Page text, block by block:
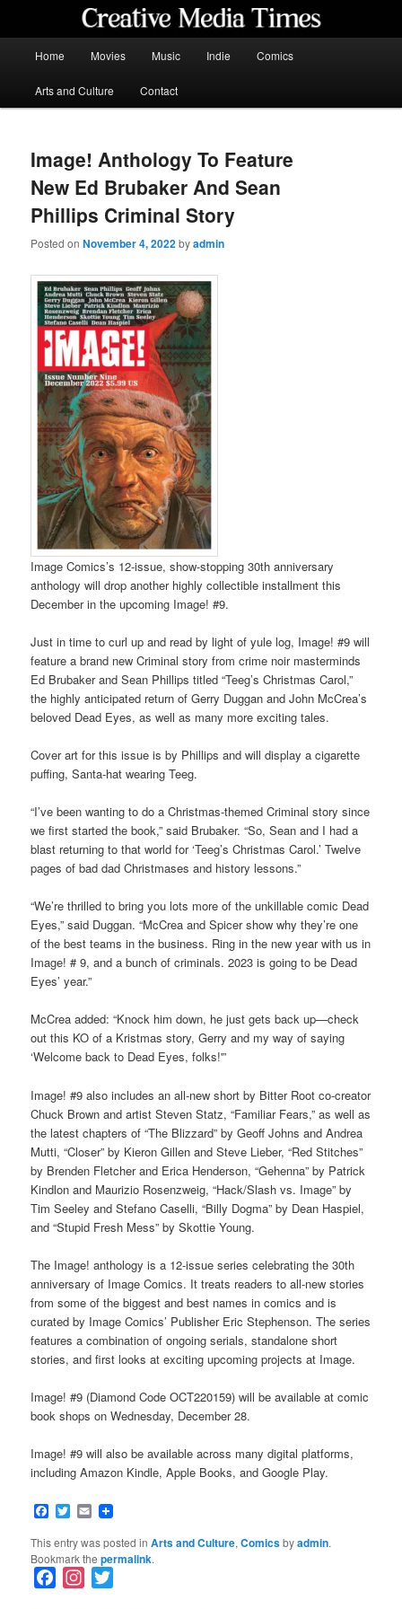
content
Home Movies Music Indie Comics
Arts and Culture Contact
Image! Anthology To Feature
New Ed Brubaker And Sean
Phillips Criminal Story
Posted onNovember 4, 2022byadmin
Image Comics’s 12-issue, show-stopping 30th anniversary
anthology will drop another highly collectible installment this
December in the upcoming Image! #9.
Just in time to curl up and read by light of yule log, Image! #9 will
feature a brand new Criminal story from crime noir masterminds
Ed Brubaker and Sean Phillips titled “Teeg’s Christmas Carol,”
the highly anticipated return of Gerry Duggan and John McCrea’s
beloved Dead Eyes, as well as many more exciting tales.
Cover art for this issue is by Phillips and will display a cigarette
puffing, Santa-hat wearing Teeg.
“I’ve been wanting to do a Christmas-themed Criminal story since
we first started the book,” said Brubaker. “So, Sean and I had a
blast returning to that world for ‘Teeg’s Christmas Carol.’ Twelve
pages of bad dad Christmases and history lessons.”
“We’re thrilled to bring you lots more of the unkillable comic Dead
Eyes,” said Duggan. “McCrea and Spicer show why they’re one
of the best teams in the business. Ring in the new year with us in
Image! # 9, and a bunch of criminals. 2023 is going to be Dead
Eyes’ year.”
McCrea added: “Knock him down, he just gets back up—check
out this KO of a Kristmas story, Gerry and my way of saying
‘Welcome back to Dead Eyes, folks!'”
Image! #9 also includes an all-new short by Bitter Root co-creator
Chuck Brown and artist Steven Statz, “Familiar Fears,” as well as
the latest chapters of “The Blizzard” by Geoff Johns and Andrea
Mutti, “Closer” by Kieron Gillen and Steve Lieber, “Red Stitches”
by Brenden Fletcher and Erica Henderson, “Gehenna” by Patrick
Kindlon and Maurizio Rosenzweig, “Hack/Slash vs. Image” by
Tim Seeley and Stefano Caselli, “Billy Dogma” by Dean Haspiel,
and “Stupid Fresh Mess” by Skottie Young.
The Image! anthology is a 12-issue series celebrating the 30th
anniversary of Image Comics. It treats readers to all-new stories
from some of the biggest and best names in comics and is
curated by Image Comics’ Publisher Eric Stephenson. The series
features a combination of ongoing serials, standalone short
stories, and first looks at exciting upcoming projects at Image.
Image! #9 (Diamond Code OCT220159) will be available at comic
book shops on Wednesday, December 28.
Image! #9 will also be available across many digital platforms,
including Amazon Kindle, Apple Books, and Google Play.
Facebook
Twitter
Email
This entry was posted inArts and Culture,Comicsbyadmin.
Bookmark thepermalink.